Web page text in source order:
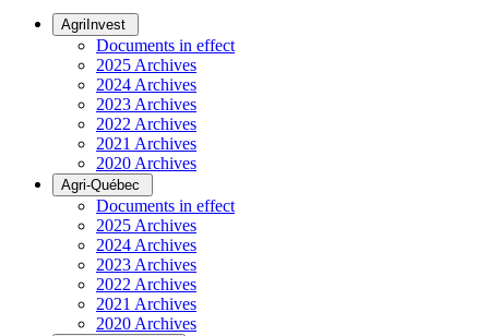
AgriInvest
Documents in effect
2025 Archives
2024 Archives
2023 Archives
2022 Archives
2021 Archives
2020 Archives
Agri-Québec
Documents in effect
2025 Archives
2024 Archives
2023 Archives
2022 Archives
2021 Archives
2020 Archives